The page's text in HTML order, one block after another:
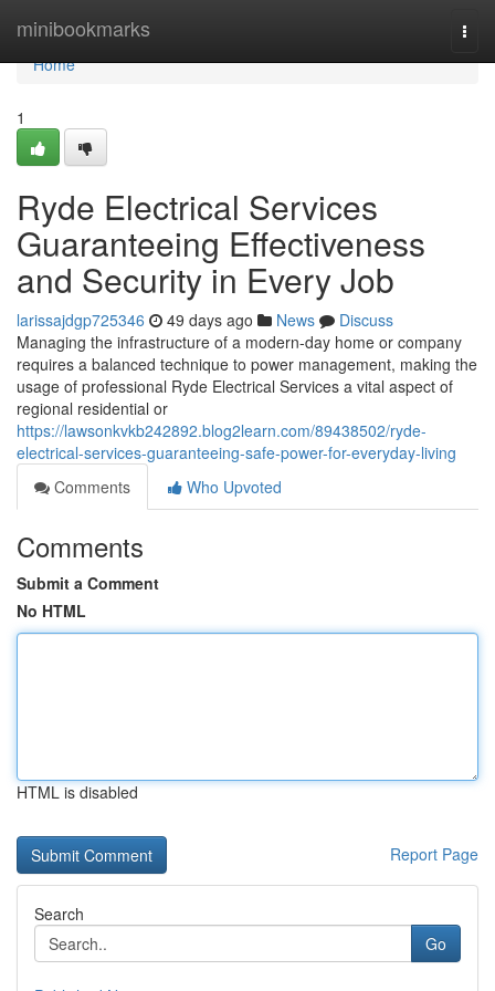
minibookmarks
Home
Home
1
Ryde Electrical Services
Guaranteeing Effectiveness
and Security in Every Job
larissajdgp725346 49 days ago News
Discuss
Managing the infrastructure of a modern-day home or company
requires a balanced technique to power management, making the
usage of professional Ryde Electrical Services a vital aspect of
regional residential or
https://lawsonkvkb242892.blog2learn.com/89438502/ryde-
electrical-services-guaranteeing-safe-power-for-everyday-living
Comments
Who Upvoted
Comments
Submit a Comment
No HTML
HTML is disabled
Report Page
Search
Go